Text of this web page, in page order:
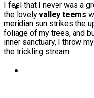
I feel that I never was a
the lovely valley teems
meridian sun strikes the
foliage of my trees, and
inner sanctuary, I throw
the trickling stream.